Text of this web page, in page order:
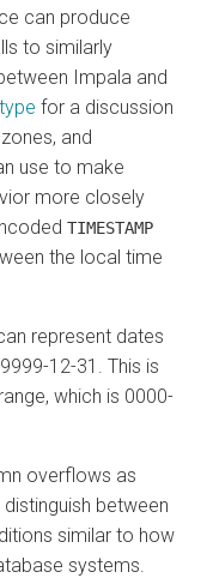
can produce
to similarly
Impala and
for a discussion
and
use to make
more closely
TIMESTAMP
the local time
represent dates
12-31. This is
which is 0000-
overflows as
between
similar to how
systems.